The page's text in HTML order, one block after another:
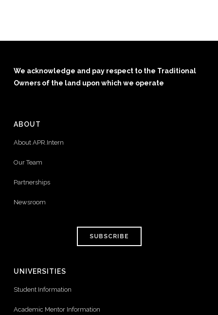
We acknowledge and pay respect to the Traditional
Owners of the land upon which we operate
ABOUT
About APR.Intern
Our Team
Partnerships
Newsroom
SUBSCRIBE
UNIVERSITIES
Student Information
Academic Mentor Information